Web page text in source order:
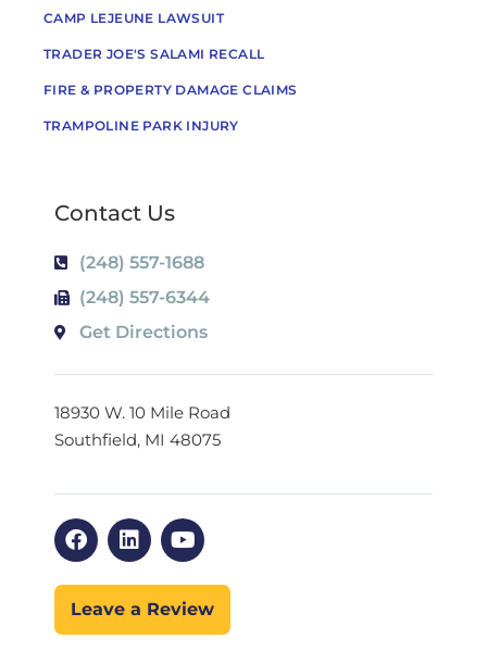
CAMP LEJEUNE LAWSUIT
TRADER JOE'S SALAMI RECALL
FIRE & PROPERTY DAMAGE CLAIMS
TRAMPOLINE PARK INJURY
Contact Us
(248) 557-1688
(248) 557-6344
Get Directions
18930 W. 10 Mile Road
Southfield, MI 48075
Leave a Review